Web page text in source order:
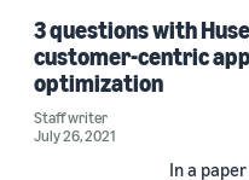
Priyanka Deshmukh (1)
Yichao Li (1)
3 questions with
customer-centric
optimization
Staff writer
July 26, 2021
In a